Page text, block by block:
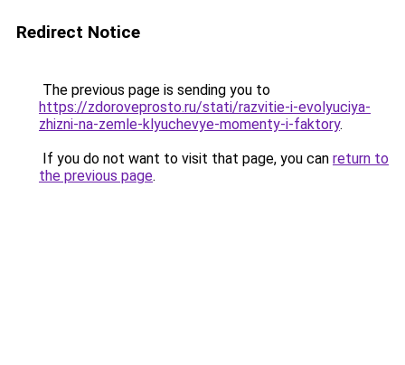
Redirect Notice
The previous page is sending you to
https://zdoroveprosto.ru/stati/razvitie-i-evolyuciya-
zhizni-na-zemle-klyuchevye-momenty-i-faktory.
If you do not want to visit that page, you can return to
the previous page.